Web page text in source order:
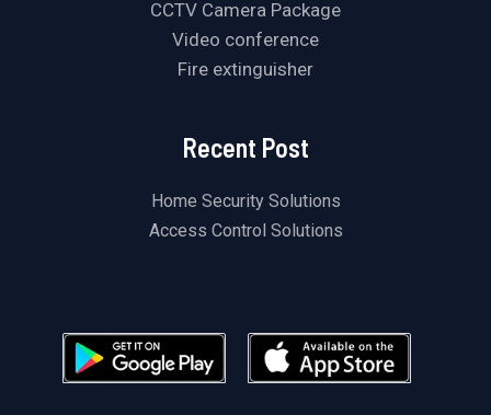
CCTV Camera Package
Video conference
Fire extinguisher
Recent Post
Home Security Solutions
Access Control Solutions